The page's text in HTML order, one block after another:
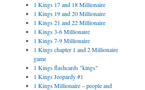
1 Kings 17 and 18 Millionaire
1 Kings 19 and 20 Millionaire
1 Kings 21 and 22 Millionaire
1 Kings 3-6 Millionaire
1 Kings 7-9 Millionaire
1 Kings chapter 1 and 2 Millionaire
game
1 Kings flashcards "kings"
1 Kings Jeopardy #1
1 Kings Millionaire – people and